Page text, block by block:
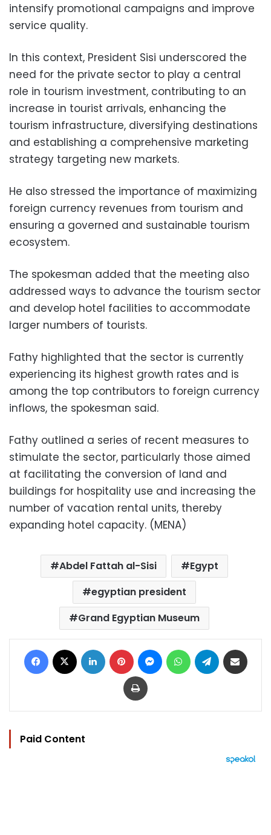
intensify promotional campaigns and improve
service quality.
In this context, President Sisi underscored the
need for the private sector to play a central
role in tourism investment, contributing to an
increase in tourist arrivals, enhancing the
tourism infrastructure, diversifying destinations
and establishing a comprehensive marketing
strategy targeting new markets.
He also stressed the importance of maximizing
foreign currency revenues from tourism and
ensuring a governed and sustainable tourism
ecosystem.
The spokesman added that the meeting also
addressed ways to advance the tourism sector
and develop hotel facilities to accommodate
larger numbers of tourists.
Fathy highlighted that the sector is currently
experiencing its highest growth rates and is
among the top contributors to foreign currency
inflows, the spokesman said.
Fathy outlined a series of recent measures to
stimulate the sector, particularly those aimed
at facilitating the conversion of land and
buildings for hospitality use and increasing the
number of vacation rental units, thereby
expanding hotel capacity. (MENA)
Abdel Fattah al-Sisi
Egypt
egyptian president
Grand Egyptian Museum
Facebook LinkedIn Pinterest MessengerWhatsAppTelegram
Print
Paid Content